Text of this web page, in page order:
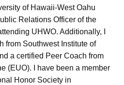
of Hawaii-West Oahu
Relations Officer of the
UHWO. Additionally, I
from Southwest Institute of
a certified Peer Coach from
(EUO). I have been a member
Honor Society in